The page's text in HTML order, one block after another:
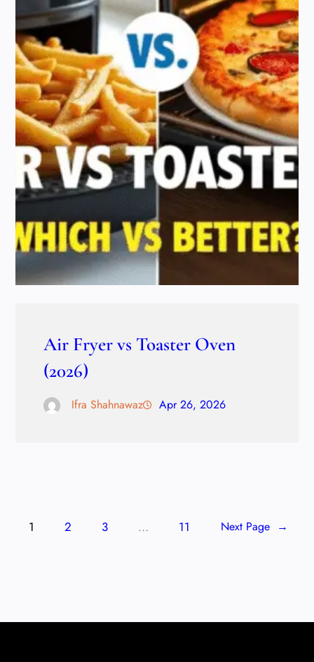
Air Fryer vs Toaster Oven
(2026)
Ifra Shahnawaz Apr 26, 2026
1 2 3 … 11 Next Page →